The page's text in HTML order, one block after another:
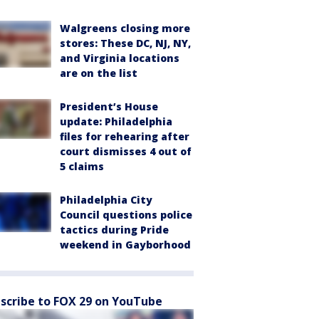
Walgreens closing more
stores: These DC, NJ, NY,
and Virginia locations
are on the list
President’s House
update: Philadelphia
files for rehearing after
court dismisses 4 out of
5 claims
Philadelphia City
Council questions police
tactics during Pride
weekend in Gayborhood
to FOX 29 on YouTube